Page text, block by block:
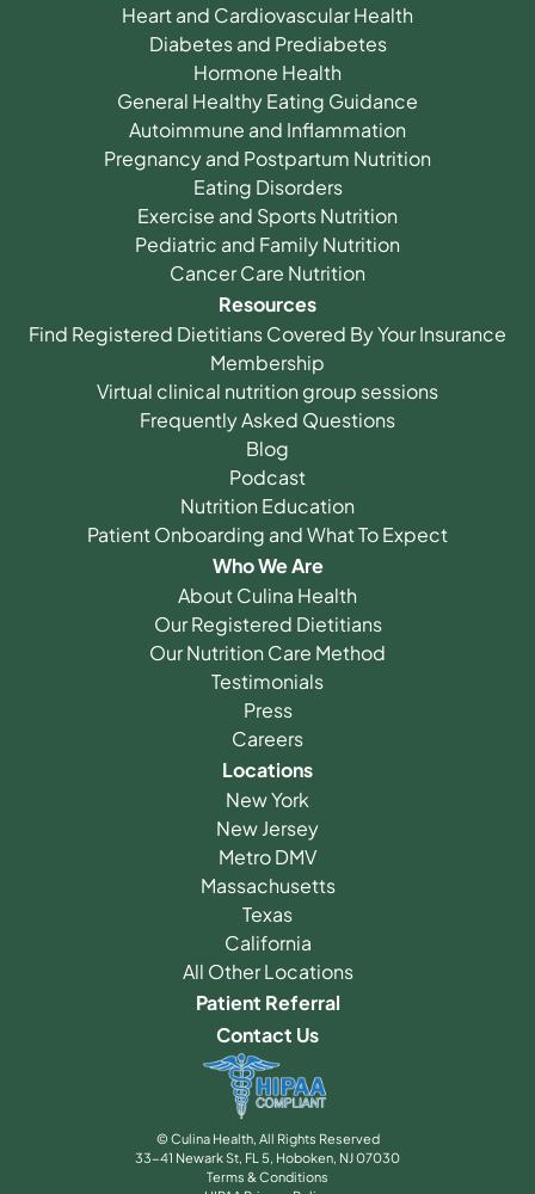
Heart and Cardiovascular Health
Diabetes and Prediabetes
Hormone Health
General Healthy Eating Guidance
Autoimmune and Inflammation
Pregnancy and Postpartum Nutrition
Eating Disorders
Exercise and Sports Nutrition
Pediatric and Family Nutrition
Cancer Care Nutrition
Resources
Find Registered Dietitians Covered By Your Insurance
Membership
Virtual clinical nutrition group sessions
Frequently Asked Questions
Blog
Podcast
Nutrition Education
Patient Onboarding and What To Expect
Who We Are
About Culina Health
Our Registered Dietitians
Our Nutrition Care Method
Testimonials
Press
Careers
Locations
New York
New Jersey
Metro DMV
Massachusetts
Texas
California
All Other Locations
Patient Referral
Contact Us
© Culina Health, All Rights Reserved
33-41 Newark St, FL 5, Hoboken, NJ 07030
Terms & Conditions